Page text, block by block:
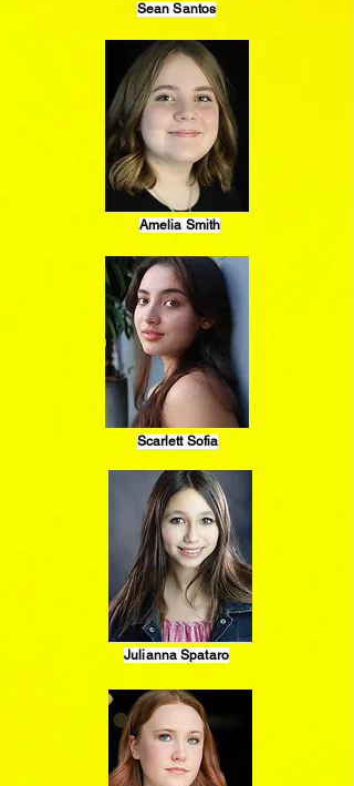
Sean Santos
Amelia Smith
Scarlett Sofia
Julianna Spataro